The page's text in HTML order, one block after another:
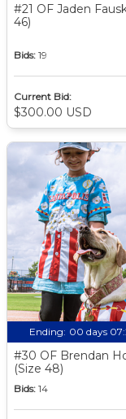
#21 OF Jaden
46)
Bids: 19
Current Bid:
$300.00 USD
Ending: 00 days
#30 OF Brendan
(Size 48)
Bids: 14